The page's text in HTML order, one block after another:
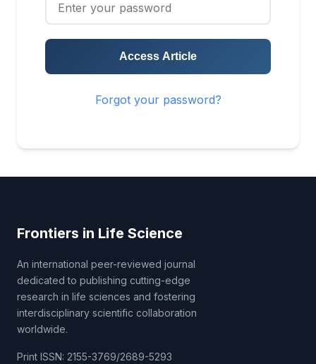
Access Article
Forgot your password?
Frontiers in Life Science
An international peer-reviewed journal
dedicated to publishing cutting-edge
research in life sciences and fostering
interdisciplinary scientific collaboration
worldwide.
Print ISSN: 2155-3769/2689-5293